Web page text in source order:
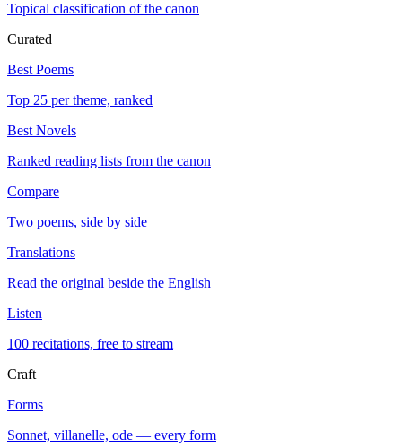
Topical classification of the canon
Curated
Best Poems
Top 25 per theme, ranked
Best Novels
Ranked reading lists from the canon
Compare
Two poems, side by side
Translations
Read the original beside the English
Listen
100 recitations, free to stream
Craft
Forms
Sonnet, villanelle, ode — every form